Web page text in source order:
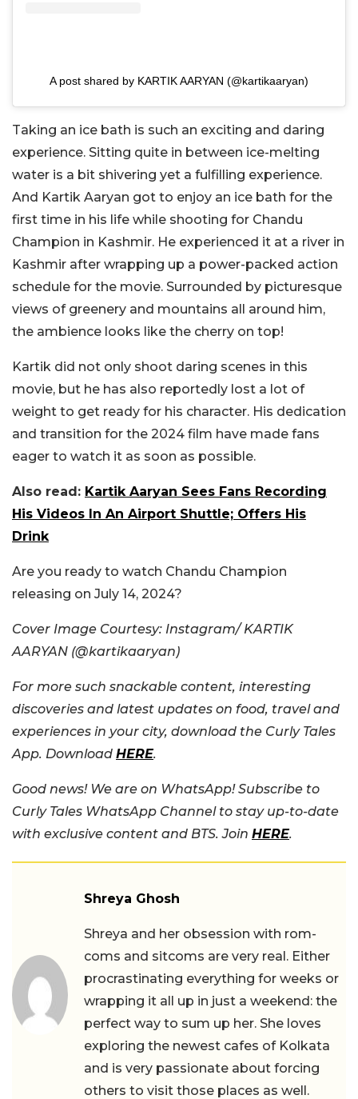
A post shared by KARTIK AARYAN (@kartikaaryan)
Taking an ice bath is such an exciting and daring
experience. Sitting quite in between ice-melting
water is a bit shivering yet a fulfilling experience.
And Kartik Aaryan got to enjoy an ice bath for the
first time in his life while shooting for Chandu
Champion in Kashmir. He experienced it at a river in
Kashmir after wrapping up a power-packed action
schedule for the movie. Surrounded by picturesque
views of greenery and mountains all around him,
the ambience looks like the cherry on top!
Kartik did not only shoot daring scenes in this
movie, but he has also reportedly lost a lot of
weight to get ready for his character. His dedication
and transition for the 2024 film have made fans
eager to watch it as soon as possible.
Also read: Kartik Aaryan Sees Fans Recording
His Videos In An Airport Shuttle; Offers His
Drink
Are you ready to watch Chandu Champion
releasing on July 14, 2024?
Cover Image Courtesy: Instagram/ KARTIK
AARYAN (@kartikaaryan)
For more such snackable content, interesting
discoveries and latest updates on food, travel and
experiences in your city, download the Curly Tales
App. Download HERE.
Good news! We are on WhatsApp! Subscribe to
Curly Tales WhatsApp Channel to stay up-to-date
with exclusive content and BTS. Join HERE.
Shreya Ghosh
Shreya and her obsession with rom-
coms and sitcoms are very real. Either
procrastinating everything for weeks or
wrapping it all up in just a weekend: the
perfect way to sum up her. She loves
exploring the newest cafes of Kolkata
and is very passionate about forcing
others to visit those places as well.